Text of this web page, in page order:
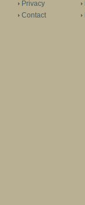
Privacy
Contact